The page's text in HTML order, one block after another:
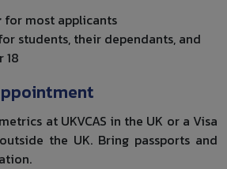
for most applicants
students, their dependants, and
18
at UKVCAS in the UK or a Visa
the UK. Bring passports and